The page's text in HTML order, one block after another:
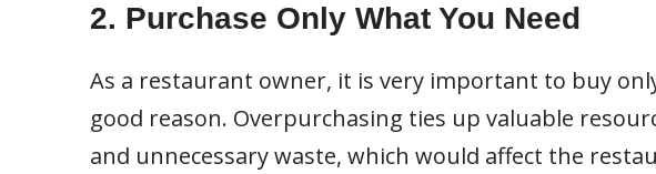
2. Purchase Only What You Need
As a restaurant owner, it is very important to buy
good reason. Overpurchasing ties up valuable
and unnecessary waste, which would affect the